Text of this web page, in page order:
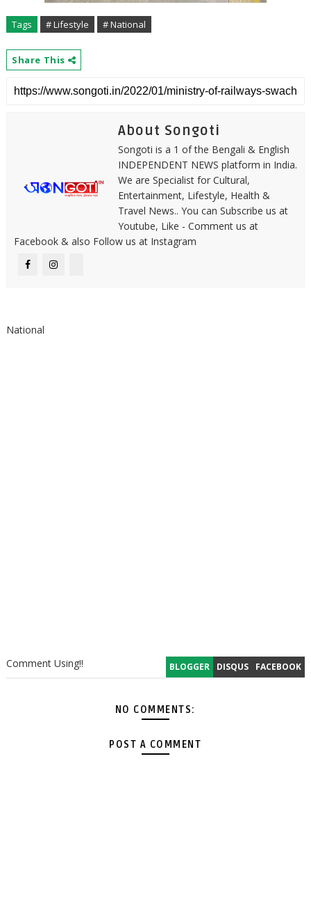
Tags # Lifestyle # National
Share This
About Songoti
Songoti is a 1 of the Bengali & English
INDEPENDENT NEWS platform in India.
We are Specialist for Cultural,
Entertainment, Lifestyle, Health &
Travel News.. You can Subscribe us at
Youtube, Like - Comment us at
Facebook & also Follow us at Instagram
National
BLOGGER DISQUS FACEBOOK
Comment Using!!
NO COMMENTS:
POST A COMMENT